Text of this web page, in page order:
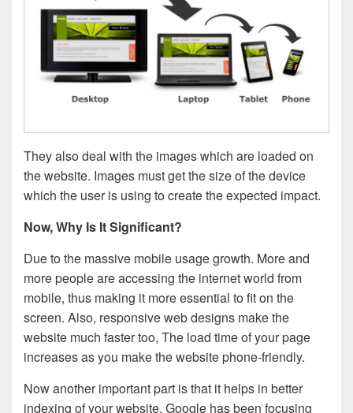
They also deal with the images which are loaded on
the website. Images must get the size of the device
which the user is using to create the expected impact.
Now, Why Is It Significant?
Due to the massive mobile usage growth. More and
more people are accessing the internet world from
mobile, thus making it more essential to fit on the
screen. Also, responsive web designs make the
website much faster too, The load time of your page
increases as you make the website phone-friendly.
Now another important part is that it helps in better
indexing of your website. Google has been focusing